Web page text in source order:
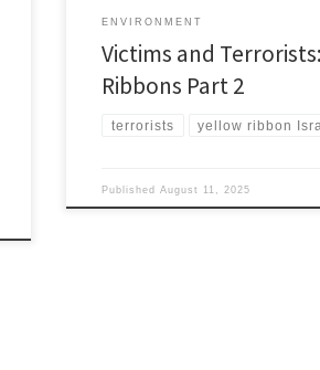
ENVIRONMENT
Victims and
Ribbons Part 2
terrorists yellow ribbon
PublishedAugust 11, 2025